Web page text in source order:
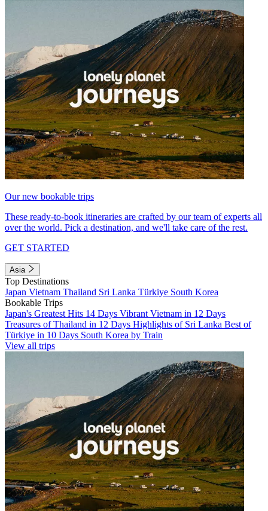
Our new bookable trips
These ready-to-book itineraries are crafted by our team of experts all
over the world. Pick a destination, and we'll take care of the rest.
GET STARTED
Asia
Top Destinations
Japan Vietnam Thailand Sri Lanka Türkiye South Korea
Bookable Trips
Japan's Greatest Hits 14 Days Vibrant Vietnam in 12 Days
Treasures of Thailand in 12 Days Highlights of Sri Lanka Best of
Türkiye in 10 Days South Korea by Train
View all trips